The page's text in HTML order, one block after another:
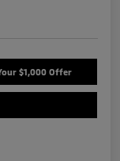
$1,000 Offer